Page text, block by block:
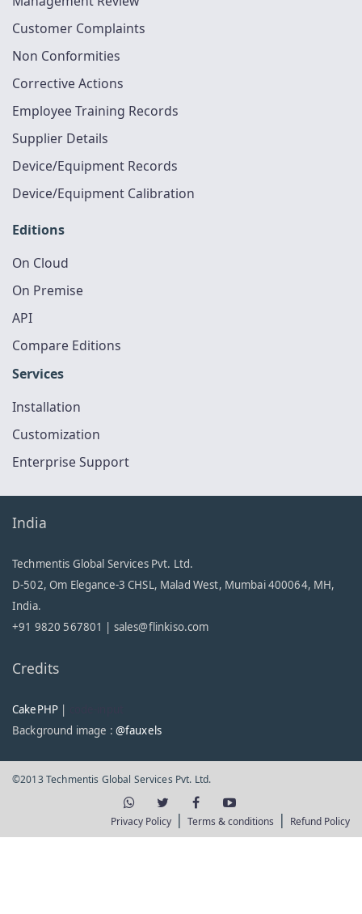
Customer Complaints
Non Conformities
Corrective Actions
Employee Training Records
Supplier Details
Device/Equipment Records
Device/Equipment Calibration
Editions
On Cloud
On Premise
API
Compare Editions
Services
Installation
Customization
Enterprise Support
India
Techmentis Global Services Pvt. Ltd.
D-502, Om Elegance-3 CHSL, Malad West, Mumbai 400064, MH,
India.
+91 9820 567801 | sales@flinkiso.com
Credits
CakePHP
Background image : @fauxels
©2013 Techmentis Global Services Pvt. Ltd.
Privacy Policy | Terms & conditions | Refund Policy